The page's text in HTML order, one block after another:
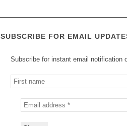
SUBSCRIBE FOR EMAIL
Subscribe for instant email notification